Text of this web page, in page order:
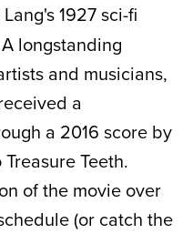
1927 sci-fi
longstanding
and musicians,
a
a 2016 score by
Teeth.
of the movie over
(or catch the